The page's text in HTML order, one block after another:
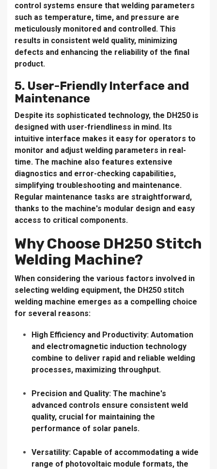
control systems ensure that welding parameters
such as temperature, time, and pressure are
meticulously monitored and controlled. This
results in consistent weld quality, minimizing
defects and enhancing the reliability of the final
product.
5. User-Friendly Interface and
Maintenance
Despite its sophisticated technology, the DH250 is
designed with user-friendliness in mind. Its
intuitive interface makes it easy for operators to
monitor and adjust welding parameters in real-
time. The machine also features extensive
diagnostics and error-checking capabilities,
simplifying troubleshooting and maintenance.
Regular maintenance tasks are straightforward,
thanks to the machine's modular design and easy
access to critical components.
Why Choose DH250 Stitch
Welding Machine?
When considering the various factors involved in
selecting welding equipment, the DH250 stitch
welding machine emerges as a compelling choice
for several reasons:
High Efficiency and Productivity: Automation
and electromagnetic induction technology
combine to deliver rapid and reliable welding
processes, maximizing throughput.
Precision and Quality: The machine's
advanced controls ensure consistent weld
quality, crucial for maintaining the
performance of solar panels.
Versatility: Capable of accommodating a wide
range of photovoltaic module formats, the